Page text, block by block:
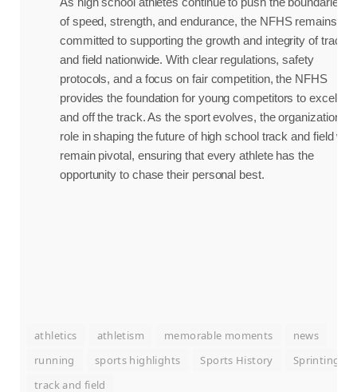
of speed, strength, and endurance, the NFHS remains
committed to supporting the growth and integrity of track
and field nationwide. With clear regulations, safety
protocols, and a focus on fair competition, the NFHS
provides the foundation for young competitors to excel on
and off the track. As the sport evolves, the organization’s
role in shaping the future of high school track and field will
remain pivotal, ensuring that every athlete has the
opportunity to chase their personal best.
athletics athletism memorable moments
news
running
sports highlights Sports History
Sprinting
track and field